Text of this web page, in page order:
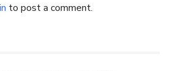
result
to post a comment.